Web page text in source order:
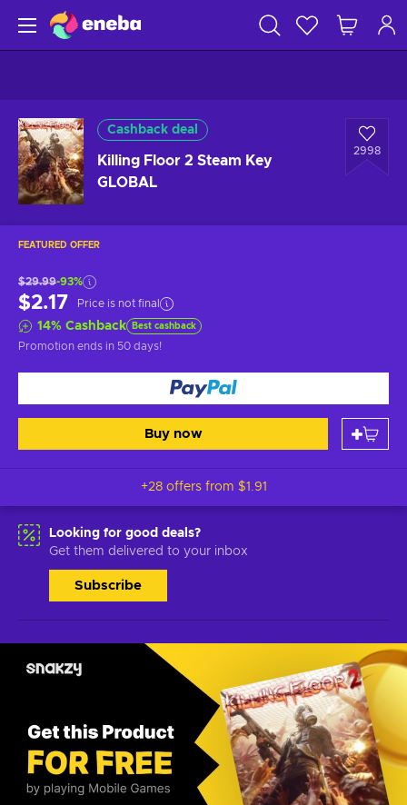
Cashback deal
Killing Floor 2 Steam Key
GLOBAL
2998
FEATURED OFFER
$29.99-93%
$2.17 Price is not final
14% Cashback Best cashback
Promotion ends in 50 days!
Buy now
+28 offers from $1.91
Looking for good deals?
Get them delivered to your inbox
Subscribe